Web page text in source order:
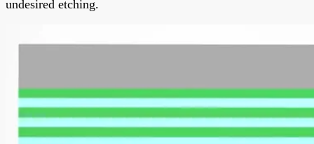
undesired etching.